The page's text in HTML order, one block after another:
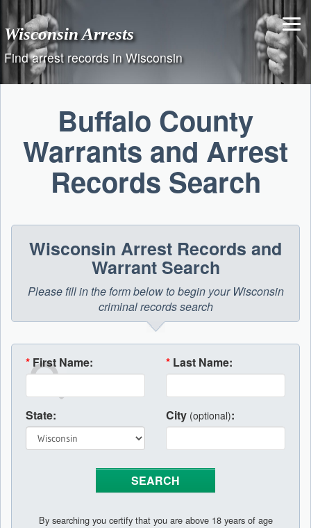
content
Wisconsin Arrests
Find arrest records in Wisconsin
Buffalo County
Warrants and Arrest
Records Search
Wisconsin Arrest Records and
Warrant Search
Please fill in the form below to begin your Wisconsin
criminal records search
* First Name: * Last Name:
State: City (optional):
By searching you certify that you are above 18 years of age